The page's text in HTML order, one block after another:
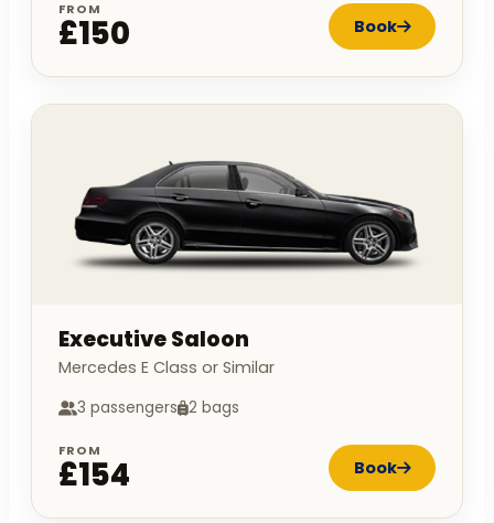
FROM
£150 Book
Executive Saloon
Mercedes E Class or Similar
3 passengers 2 bags
FROM
£154 Book